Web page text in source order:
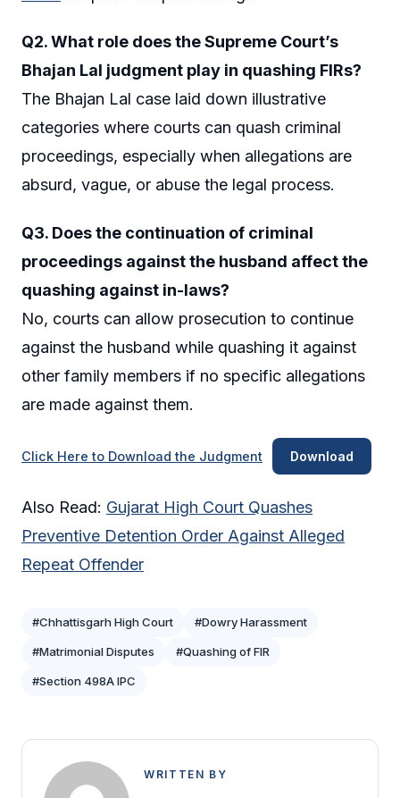
Q2. What role does the Supreme Court’s
Bhajan Lal judgment play in quashing FIRs?
The Bhajan Lal case laid down illustrative
categories where courts can quash criminal
proceedings, especially when allegations are
absurd, vague, or abuse the legal process.
Q3. Does the continuation of criminal
proceedings against the husband affect the
quashing against in-laws?
No, courts can allow prosecution to continue
against the husband while quashing it against
other family members if no specific allegations
are made against them.
Click Here to Download the Judgment Download
Also Read: Gujarat High Court Quashes
Preventive Detention Order Against Alleged
Repeat Offender
#Chhattisgarh High Court #Dowry Harassment
#Matrimonial Disputes #Quashing of FIR
#Section 498A IPC
WRITTEN BY